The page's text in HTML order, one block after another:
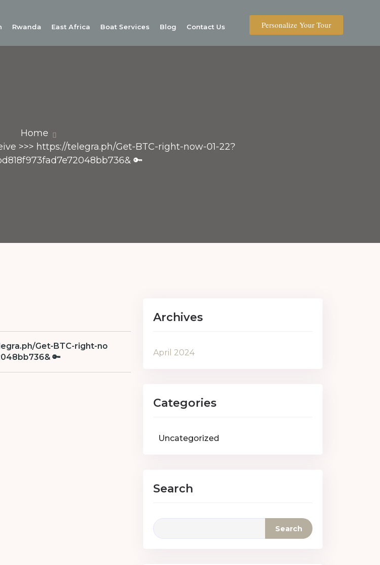
Rwanda East Africa Boat Services Blog Contact Us Personalize Your Tour
Home
>>> https://telegra.ph/Get-BTC-right-now-01-22?
🔑
Get-BTC-right-no
🔑
Archives
April 2024
Categories
Uncategorized
Search
Search